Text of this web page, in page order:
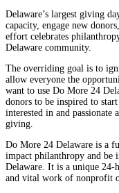
Delaware’s largest giving
capacity, engage new
effort celebrates
Delaware community.
The overriding goal is to
allow everyone the
want to use Do More 24
donors to be inspired to
interested in and
giving.
Do More 24 Delaware is a
impact philanthropy and be
Delaware. It is a unique 24-
and vital work of nonprofit